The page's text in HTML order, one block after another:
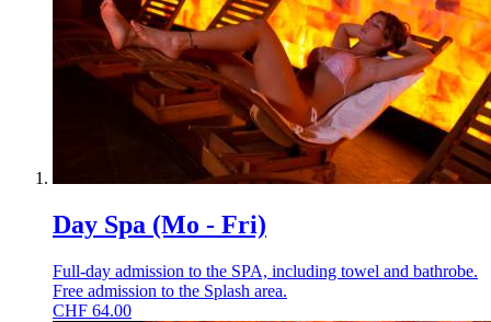
Day Spa (Mo - Fri)
Full-day admission to the SPA, including towel and bathrobe.
Free admission to the Splash area.
CHF 64.00